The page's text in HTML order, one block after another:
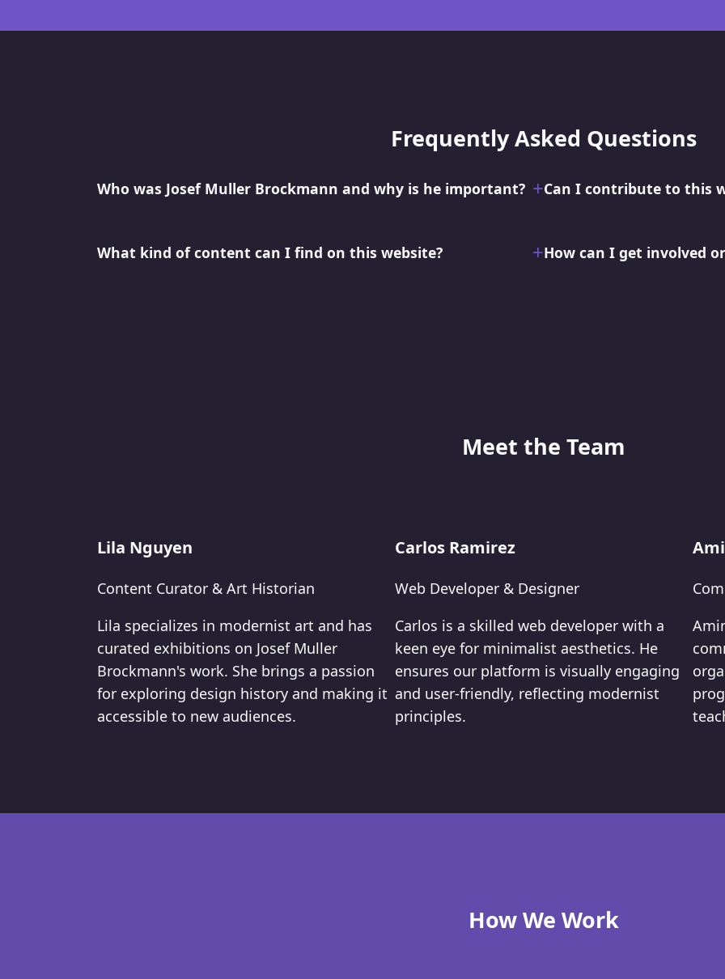
Frequently Asked Questions
Who was Josef Muller Brockmann and why is he important?
What kind of content can I find on this website?
Can I contribute to this
How can I get involved
Meet the Team
Lila Nguyen
Content Curator & Art Historian
Lila specializes in modernist art and has
curated exhibitions on Josef Muller
Brockmann's work. She brings a passion
for exploring design history and making it
accessible to new audiences.
Carlos Ramirez
Web Developer & Designer
Carlos is a skilled web developer with a
keen eye for minimalist aesthetics. He
ensures our platform is visually engaging
and user-friendly, reflecting modernist
principles.
How We Work